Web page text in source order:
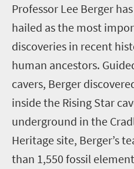
Professor Lee Berger
hailed as the most
discoveries in recent
human ancestors.
cavers, Berger
inside the Rising Star
underground in the
Heritage site, Berger’s
than 1,550 fossil